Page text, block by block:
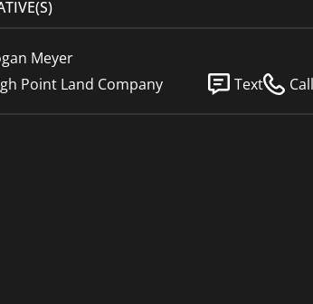
Meyer
Point Land Company
Text Call